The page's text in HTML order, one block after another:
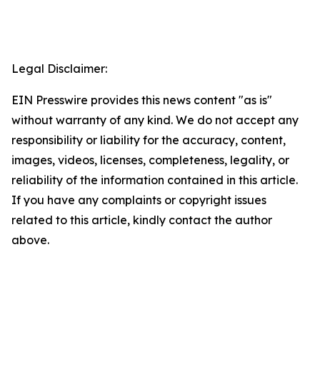
Legal Disclaimer:
EIN Presswire provides this news content "as is"
without warranty of any kind. We do not accept any
responsibility or liability for the accuracy, content,
images, videos, licenses, completeness, legality, or
reliability of the information contained in this article.
If you have any complaints or copyright issues
related to this article, kindly contact the author
above.